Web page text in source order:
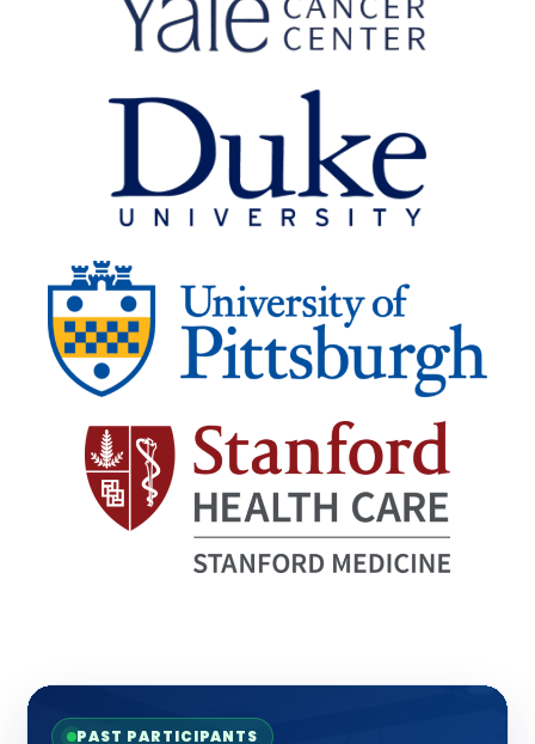
PAST PARTICIPANTS